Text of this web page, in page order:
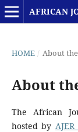
AFRICAN
HOME / About
About
The African
hosted by